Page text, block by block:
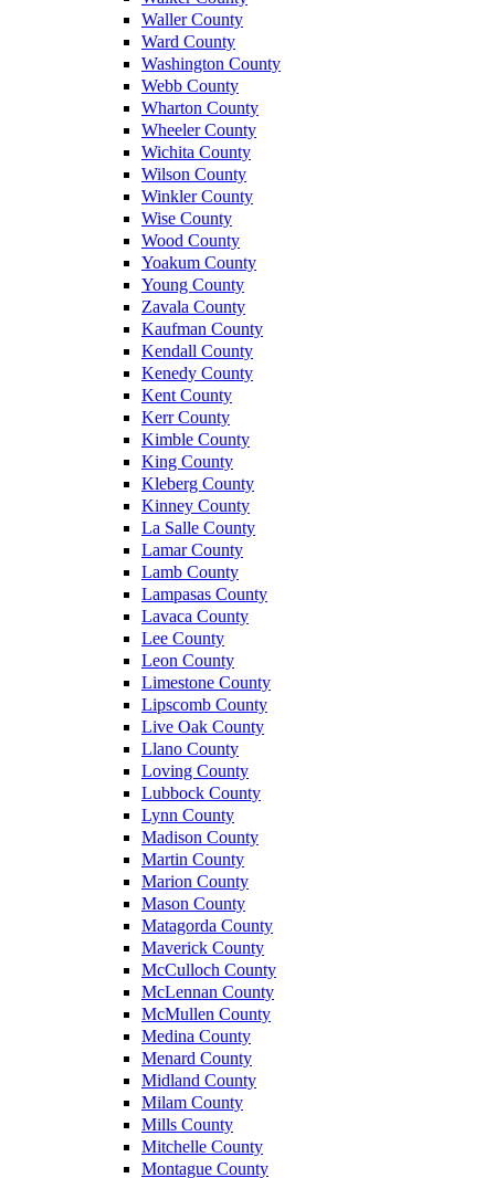
Waller County
Ward County
Washington County
Webb County
Wharton County
Wheeler County
Wichita County
Wilson County
Winkler County
Wise County
Wood County
Yoakum County
Young County
Zavala County
Kaufman County
Kendall County
Kenedy County
Kent County
Kerr County
Kimble County
King County
Kleberg County
Kinney County
La Salle County
Lamar County
Lamb County
Lampasas County
Lavaca County
Lee County
Leon County
Limestone County
Lipscomb County
Live Oak County
Llano County
Loving County
Lubbock County
Lynn County
Madison County
Martin County
Marion County
Mason County
Matagorda County
Maverick County
McCulloch County
McLennan County
McMullen County
Medina County
Menard County
Midland County
Milam County
Mills County
Mitchelle County
Montague County